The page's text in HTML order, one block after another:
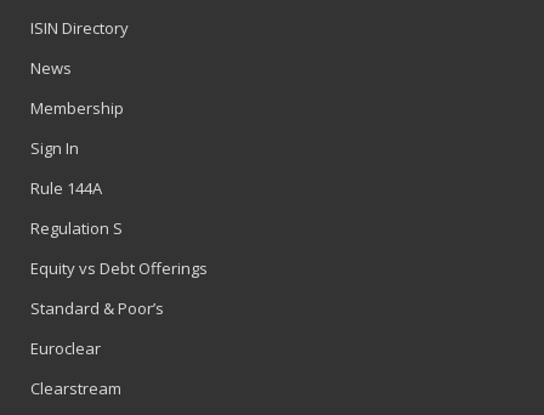
ISIN Directory
News
Membership
Sign In
Rule 144A
Regulation S
Equity vs Debt Offerings
Standard & Poor’s
Euroclear
Clearstream